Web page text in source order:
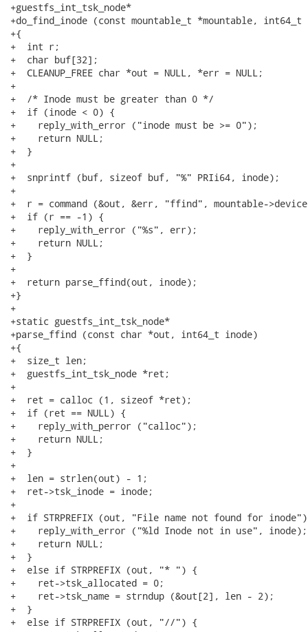
+guestfs_int_tsk_node*
+do_find_inode (const mountable_t *mountable, int64_t
+{
+  int r;
+  char buf[32];
+  CLEANUP_FREE char *out = NULL, *err = NULL;
+
+  /* Inode must be greater than 0 */
+  if (inode < 0) {
+    reply_with_error ("inode must be >= 0");
+    return NULL;
+  }
+
+  snprintf (buf, sizeof buf, "%" PRIi64, inode);
+
+  r = command (&out, &err, "ffind", mountable-
+  if (r == -1) {
+    reply_with_error ("%s", err);
+    return NULL;
+  }
+
+  return parse_ffind(out, inode);
+}
+
+static guestfs_int_tsk_node*
+parse_ffind (const char *out, int64_t inode)
+{
+  size_t len;
+  guestfs_int_tsk_node *ret;
+
+  ret = calloc (1, sizeof *ret);
+  if (ret == NULL) {
+    reply_with_perror ("calloc");
+    return NULL;
+  }
+
+  len = strlen(out) - 1;
+  ret->tsk_inode = inode;
+
+  if STRPREFIX (out, "File name not found for
+    reply_with_error ("%ld Inode not in use", inode);
+    return NULL;
+  }
+  else if STRPREFIX (out, "* ") {
+    ret->tsk_allocated = 0;
+    ret->tsk_name = strndup (&out[2], len - 2);
+  }
+  else if STRPREFIX (out, "//") {